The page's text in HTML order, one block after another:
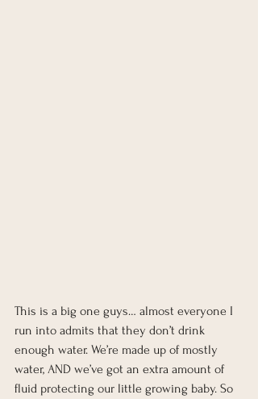
This is a big one guys… almost everyone I
run into admits that they don’t drink
enough water. We’re made up of mostly
water, AND we’ve got an extra amount of
fluid protecting our little growing baby. So